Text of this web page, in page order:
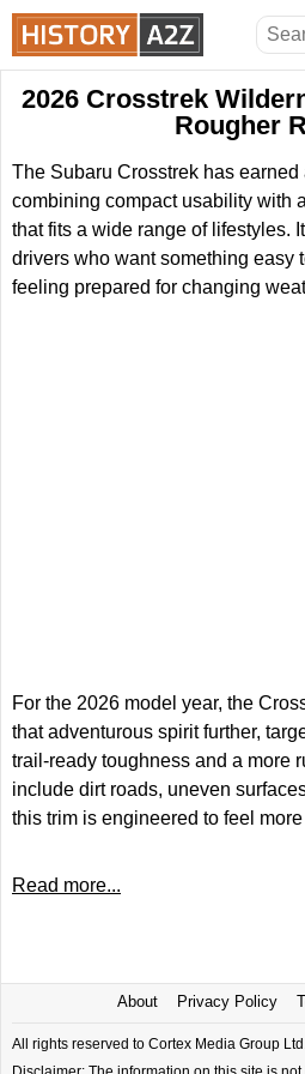
2026 Crosstrek
Rougher
The Subaru Crosstrek has
combining compact usability with
that fits a wide range of lifestyles.
drivers who want something easy
feeling prepared for changing
For the 2026 model year, the
that adventurous spirit further,
trail-ready toughness and a more
include dirt roads, uneven
this trim is engineered to feel
Read more...
About Privacy Policy
All rights reserved to Cortex Media Group